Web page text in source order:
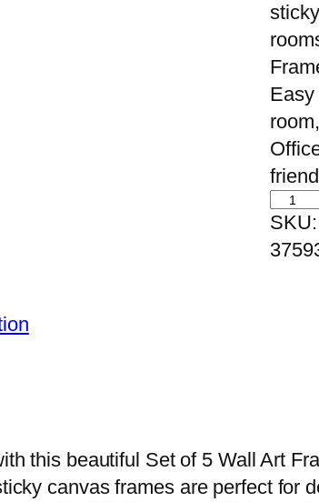
S
e
t
m
i
SKU:
this beautiful Set of 5 Wall Art
canvas frames are perfect for